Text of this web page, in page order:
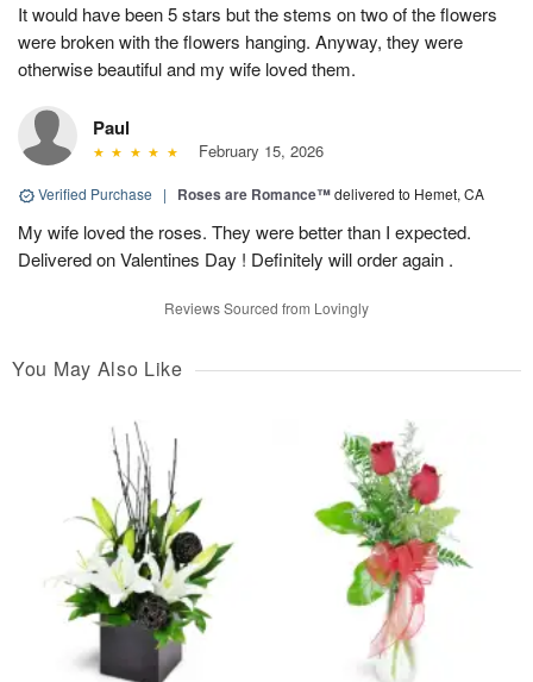
It would have been 5 stars but the stems on two of the flowers
were broken with the flowers hanging. Anyway, they were
otherwise beautiful and my wife loved them.
Paul
February 15, 2026
Verified Purchase | Roses are Romance™delivered to Hemet, CA
My wife loved the roses. They were better than I expected.
Delivered on Valentines Day ! Definitely will order again .
Reviews Sourced from Lovingly
You May Also Like